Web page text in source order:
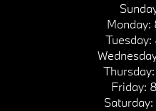
Monday:
Tuesday:
Thursday:
Friday:
Saturday: